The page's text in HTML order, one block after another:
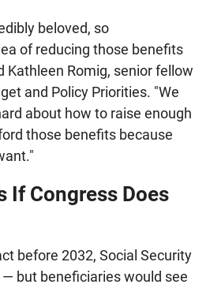
beloved, so
of reducing those benefits
Kathleen Romig, senior fellow
and Policy Priorities. "We
about how to raise enough
those benefits because
If Congress Does
before 2032, Social Security
but beneficiaries would see